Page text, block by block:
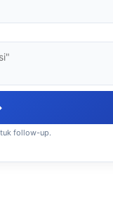
follow-up.